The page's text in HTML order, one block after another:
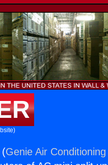
(Genie Air